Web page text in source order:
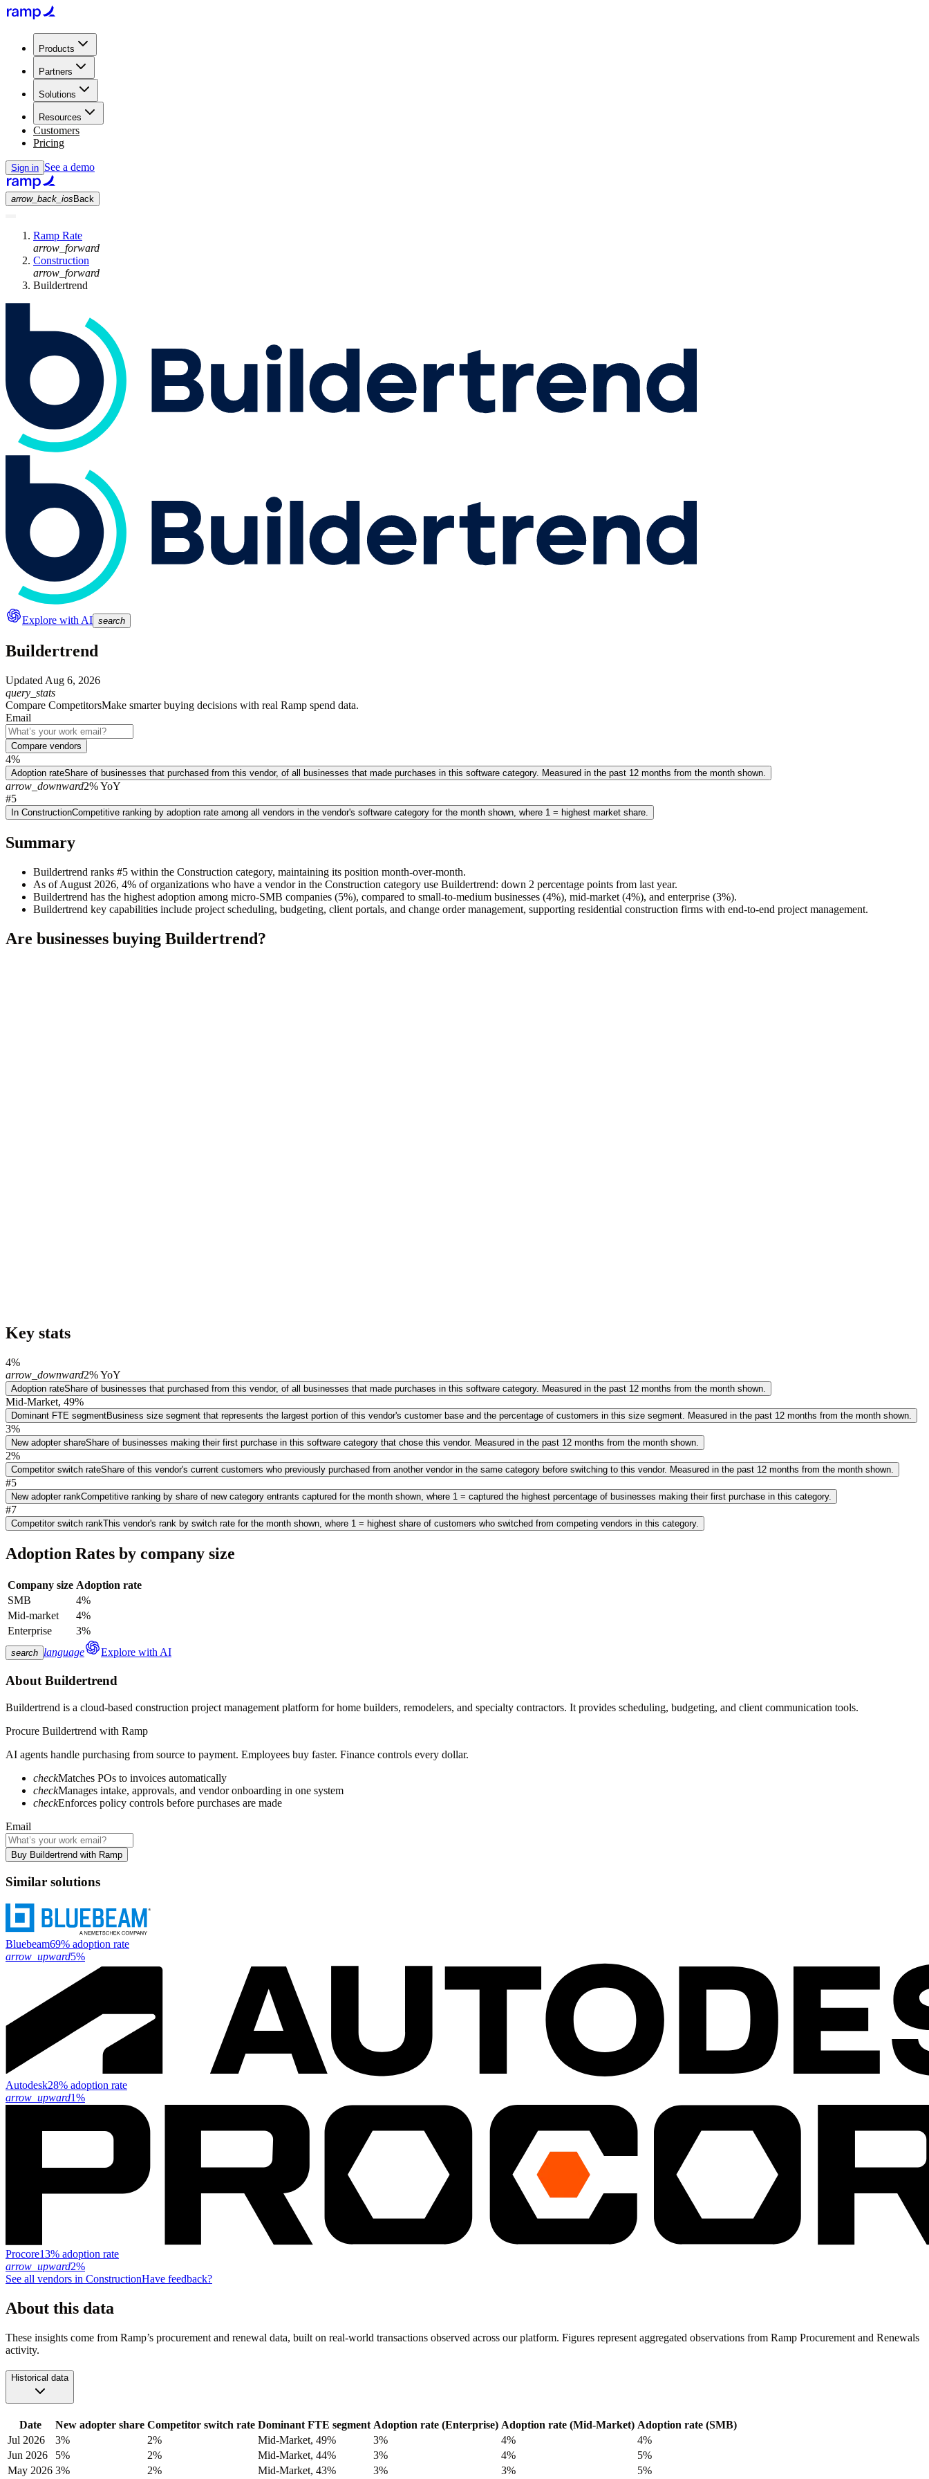
Products
Partners
Solutions
Resources
Customers
Pricing
Sign in See a demo
arrow_back_ios Back
Ramp Rate
arrow_forward
Construction
arrow_forward
Buildertrend
Explore with AI search
Buildertrend
Updated Aug 6, 2026
query_stats
Compare CompetitorsMake smarter buying decisions with real Ramp spend data.
Email
Compare vendors
4%
Adoption rateShare of businesses that purchased from this vendor, of all businesses that made purchases in this software category. Measured in the past 12 months from the month shown.
arrow_downward2% YoY
#5
In ConstructionCompetitive ranking by adoption rate among all vendors in the vendor's software category for the month shown, where 1 = highest market share.
Summary
Buildertrend ranks #5 within the Construction category, maintaining its position month-over-month.
As of August 2026, 4% of organizations who have a vendor in the Construction category use Buildertrend: down 2 percentage points from last year.
Buildertrend has the highest adoption among micro-SMB companies (5%), compared to small-to-medium businesses (4%), mid-market (4%), and enterprise (3%).
Buildertrend key capabilities include project scheduling, budgeting, client portals, and change order management, supporting residential construction firms with end-to-end project management.
Are businesses buying Buildertrend?
Key stats
4%
arrow_downward2% YoY
Adoption rateShare of businesses that purchased from this vendor, of all businesses that made purchases in this software category. Measured in the past 12 months from the month shown.
Mid-Market, 49%
Dominant FTE segmentBusiness size segment that represents the largest portion of this vendor's customer base and the percentage of customers in this size segment. Measured in the past 12 months from the month shown.
3%
New adopter shareShare of businesses making their first purchase in this software category that chose this vendor. Measured in the past 12 months from the month shown.
2%
Competitor switch rateShare of this vendor's current customers who previously purchased from another vendor in the same category before switching to this vendor. Measured in the past 12 months from the month shown.
#5
New adopter rankCompetitive ranking by share of new category entrants captured for the month shown, where 1 = captured the highest percentage of businesses making their first purchase in this category.
#7
Competitor switch rankThis vendor's rank by switch rate for the month shown, where 1 = highest share of customers who switched from competing vendors in this category.
Adoption Rates by company size
Company size Adoption rate
SMB
4%
Mid-market
4%
Enterprise
3%
search language Explore with AI
About Buildertrend
Buildertrend is a cloud-based construction project management platform for home builders, remodelers, and specialty contractors. It provides scheduling, budgeting, and client communication tools.
Procure Buildertrend with Ramp
AI agents handle purchasing from source to payment. Employees buy faster. Finance controls every dollar.
checkMatches POs to invoices automatically
checkManages intake, approvals, and vendor onboarding in one system
checkEnforces policy controls before purchases are made
Email
Buy Buildertrend with Ramp
Similar solutions
Bluebeam69% adoption rate
arrow_upward5%
Autodesk28% adoption rate
arrow_upward1%
Procore13% adoption rate
arrow_upward2%
See all vendors in ConstructionHave feedback?
About this data
These insights come from Ramp’s procurement and renewal data, built on real-world transactions observed across our platform. Figures represent aggregated observations from Ramp Procurement and Renewals
activity.
Historical data
Date New adopter share Competitor switch rate Dominant FTE segment Adoption rate (Enterprise) Adoption rate (Mid-Market) Adoption rate (SMB)
Jul 2026
3% 2% Mid-Market, 49% 3% 4%
4%
Jun 2026
5% 2% Mid-Market, 44% 3% 4%
5%
May 2026 3% 2% Mid-Market, 43% 3% 3% 5%